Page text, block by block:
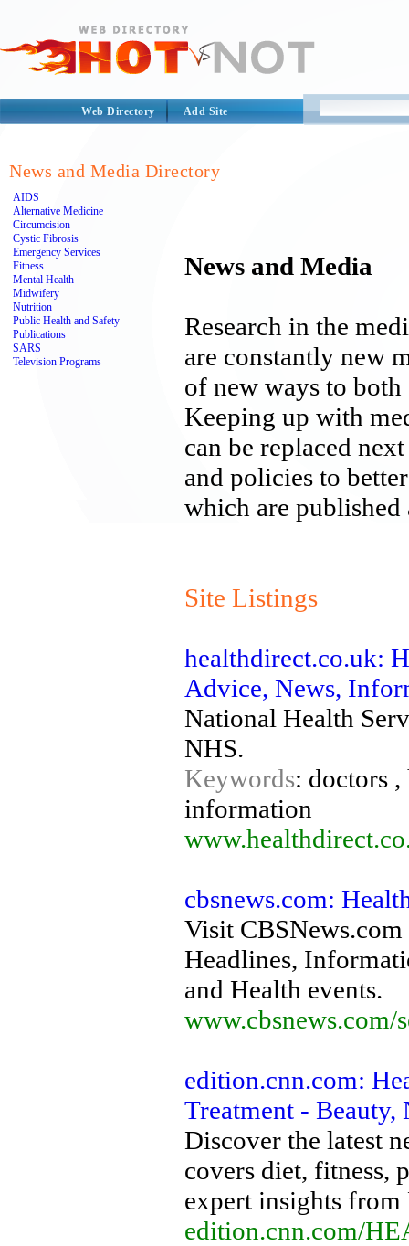
Web Directory Add Site
News and Media Directory
AIDS
Alternative Medicine
Circumcision
Cystic Fibrosis
Emergency Services
Fitness
Mental Health
Midwifery
Nutrition
Public Health and Safety
Publications
SARS
Television Programs
News and Media
Research in the
are constantly new
of new ways to both
Keeping up with
can be replaced
and policies to
which are published
Site Listings
healthdirect.co.uk:
Advice, News,
National Health
NHS.
Keywords: doctors
information
cbsnews.com:
Visit
Headlines,
and Health events.
www.cbsnews.com/
edition.cnn.com:
Treatment -
Discover the latest
covers diet, fitness,
expert insights from
edition.cnn.com/